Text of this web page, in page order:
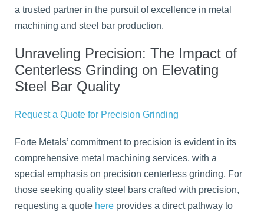
a trusted partner in the pursuit of excellence in metal
machining and steel bar production.
Unraveling Precision: The Impact of
Centerless Grinding on Elevating
Steel Bar Quality
Request a Quote for Precision Grinding
Forte Metals’ commitment to precision is evident in its
comprehensive metal machining services, with a
special emphasis on precision centerless grinding. For
those seeking quality steel bars crafted with precision,
requesting a quote here provides a direct pathway to